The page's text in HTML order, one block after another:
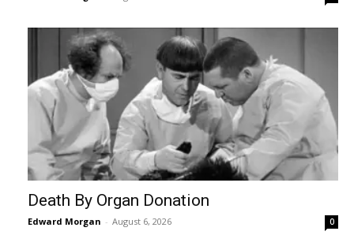
Death By Organ Donation
Edward Morgan - August 6, 2026 0